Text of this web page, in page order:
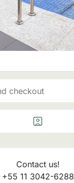
Contact us!
+55 11 3042-6288